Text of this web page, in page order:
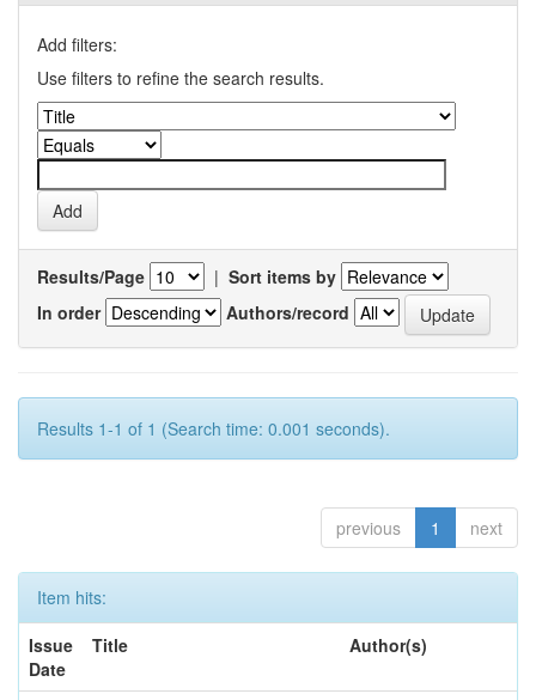
Add filters:
Use filters to refine the search results.
Results/Page | Sort items by
In order
Authors/record
Results 1-1 of 1 (Search time: 0.001 seconds).
previous 1 next
Item hits:
Issue
Date
Title Author(s)